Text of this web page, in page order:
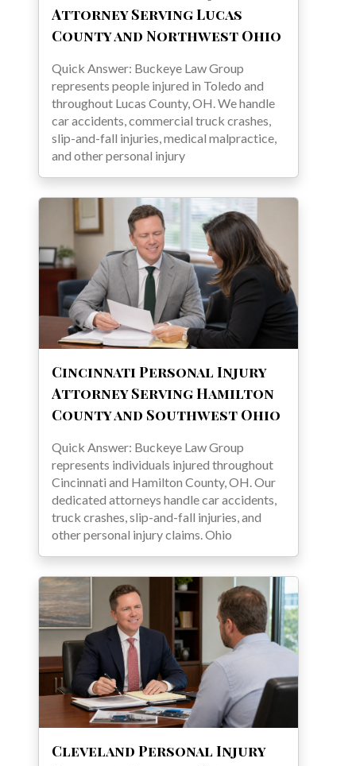
Attorney Serving Lucas
County and Northwest Ohio
Quick Answer: Buckeye Law Group
represents people injured in Toledo and
throughout Lucas County, OH. We handle
car accidents, commercial truck crashes,
slip-and-fall injuries, medical malpractice,
and other personal injury
Cincinnati Personal Injury
Attorney Serving Hamilton
County and Southwest Ohio
Quick Answer: Buckeye Law Group
represents individuals injured throughout
Cincinnati and Hamilton County, OH. Our
dedicated attorneys handle car accidents,
truck crashes, slip-and-fall injuries, and
other personal injury claims. Ohio
Cleveland Personal Injury